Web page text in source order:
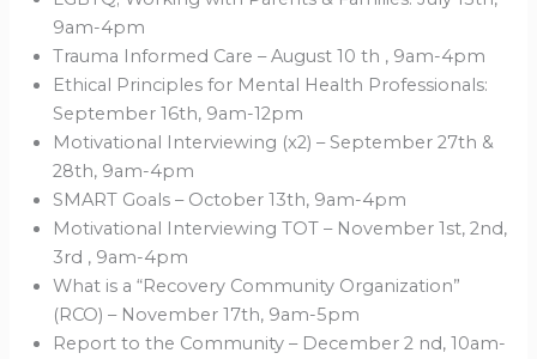
9am-4pm
Trauma Informed Care – August 10 th , 9am-4pm
Ethical Principles for Mental Health Professionals:
September 16th, 9am-12pm
Motivational Interviewing (x2) – September 27th &
28th, 9am-4pm
SMART Goals – October 13th, 9am-4pm
Motivational Interviewing TOT – November 1st, 2nd,
3rd , 9am-4pm
What is a “Recovery Community Organization”
(RCO) – November 17th, 9am-5pm
Report to the Community – December 2 nd, 10am-